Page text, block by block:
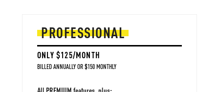
PROFESSIONAL
ONLY $125/MONTH
BILLED ANNUALLY OR $150 MONTHLY